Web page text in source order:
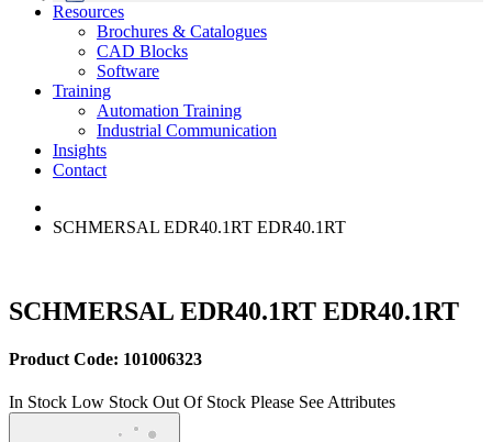
Data Centres
Automation & ICT
Emerson Automation Solutions
Industrial Display
Modular Switchboard Systems
Switchboards Systems & Safety
EV Charging
Stahl Lighting
Hirschmann Ethernet Solutions
Motor Control & Protection
Variable Speed Drives
Drive in a Box
Intelligent Distribution
1000V Solutions
PowerDuct
Critical Power & Electrical Distribution
RCD Protection
Delta UPS Solutions
Optimise Energy Management System
Power Quality and Surge Protection
Resources
Brochures & Catalogues
CAD Blocks
Software
Training
Automation Training
Industrial Communication
Insights
Contact
SCHMERSAL EDR40.1RT EDR40.1RT
SCHMERSAL EDR40.1RT EDR40.1RT
Product Code: 101006323
In Stock Low Stock Out Of Stock Please See Attributes